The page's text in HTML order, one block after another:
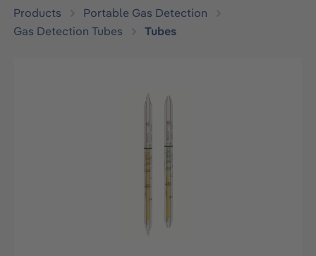
Products
Portable Gas Detection
Gas Detection Tubes
Tubes